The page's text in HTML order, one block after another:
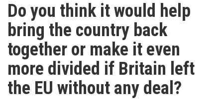
Do you think it would help
bring the country back
together or make it even
more divided if Britain left
the EU without any deal?